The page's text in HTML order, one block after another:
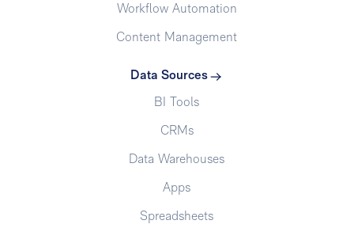
Workflow Automation
Content Management
Data Sources
BI Tools
CRMs
Data Warehouses
Apps
Spreadsheets